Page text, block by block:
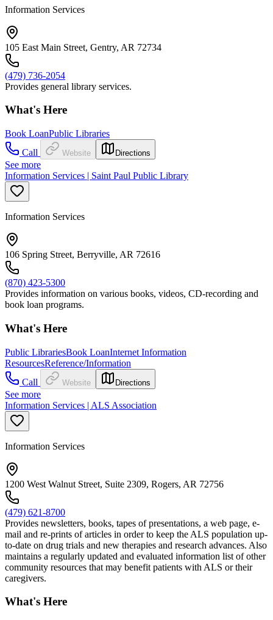
Information Services
105 East Main Street, Gentry, AR 72734
(479) 736-2054
Provides general library services.
What's Here
Book LoanPublic Libraries
Call
Website Directions
See more
Information Services | Saint Paul Public Library
Information Services
106 Spring Street, Berryville, AR 72616
(870) 423-5300
Provides information on various books, videos, CD-recording and
book loan programs.
What's Here
Public LibrariesBook LoanInternet Information
ResourcesReference/Information
Call
Website Directions
See more
Information Services | ALS Association
Information Services
1200 West Walnut Street, Suite 2309, Rogers, AR 72756
(479) 621-8700
Provides newsletters, books, tapes of presentations, a web page, e-
mail and re-prints of articles in order to keep the ALS population up-
to-date on drug trials and new therapies and research advances. Also
maintains a regularly updated and evaluated information list of other
community resources that may benefit patients with ALS or their
caregivers.
What's Here